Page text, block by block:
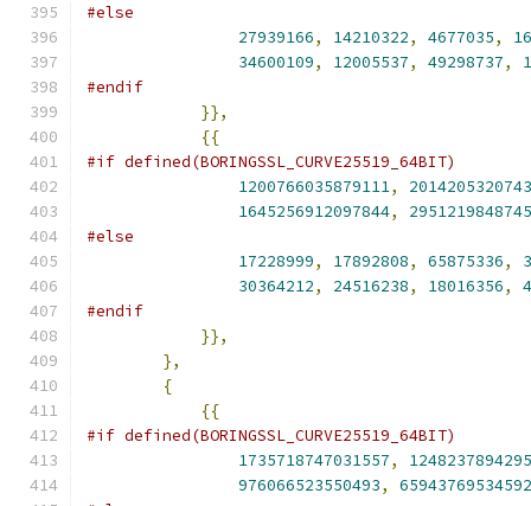
#else
27939166, 14210322, 4677035,
34600109, 12005537, 49298737,
#endif
}},
{{
#if defined(BORINGSSL_CURVE25519_64BIT)
1200766035879111,
1645256912097844,
#else
17228999, 17892808, 65875336,
30364212, 24516238, 18016356,
#endif
}},
},
{
{{
#if defined(BORINGSSL_CURVE25519_64BIT)
1735718747031557,
976066523550493,
65943769534592